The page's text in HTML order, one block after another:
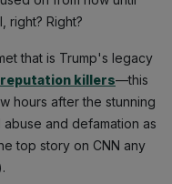
right? Right?
that is Trump's legacy
killers—this
hours after the stunning
and defamation as
top story on CNN any